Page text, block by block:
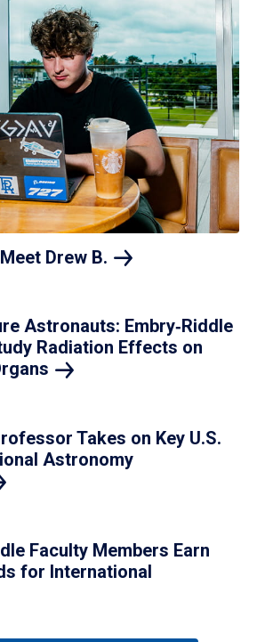
Drew B.
Astronauts: Embry‑Riddle
Radiation Effects on
Takes on Key U.S.
Astronomy
Faculty Members Earn
for International